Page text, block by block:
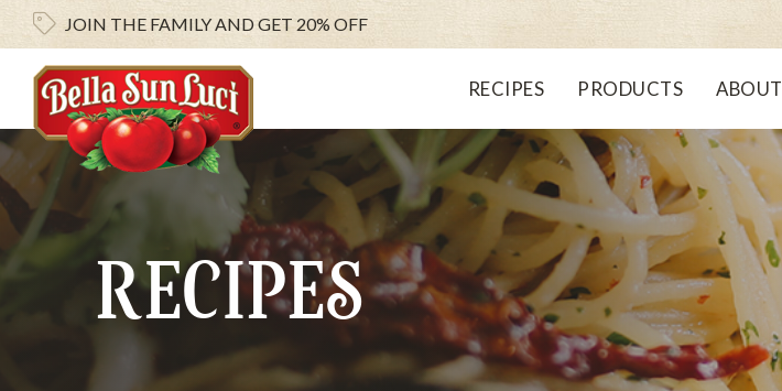
JOIN THE FAMILY ANDGET 20% OFF
RECIPES PRODUCTS ABOUT
RECIPES